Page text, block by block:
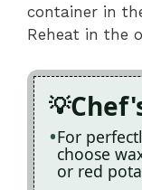
container in
Reheat in the
For
choose
or red